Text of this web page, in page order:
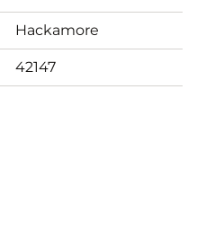
Hackamore
42147